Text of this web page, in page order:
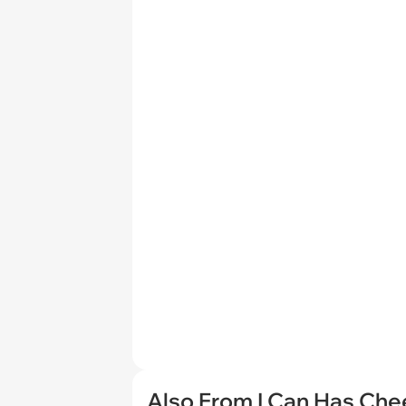
Also From I Can Has